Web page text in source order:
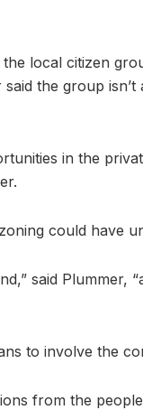
the local citizen
the group
in the
could have
said
to involve the
from the